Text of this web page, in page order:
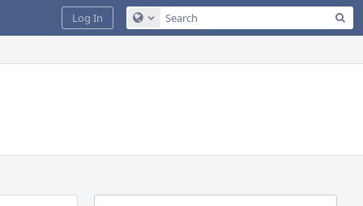
Configure Global Search
Log In